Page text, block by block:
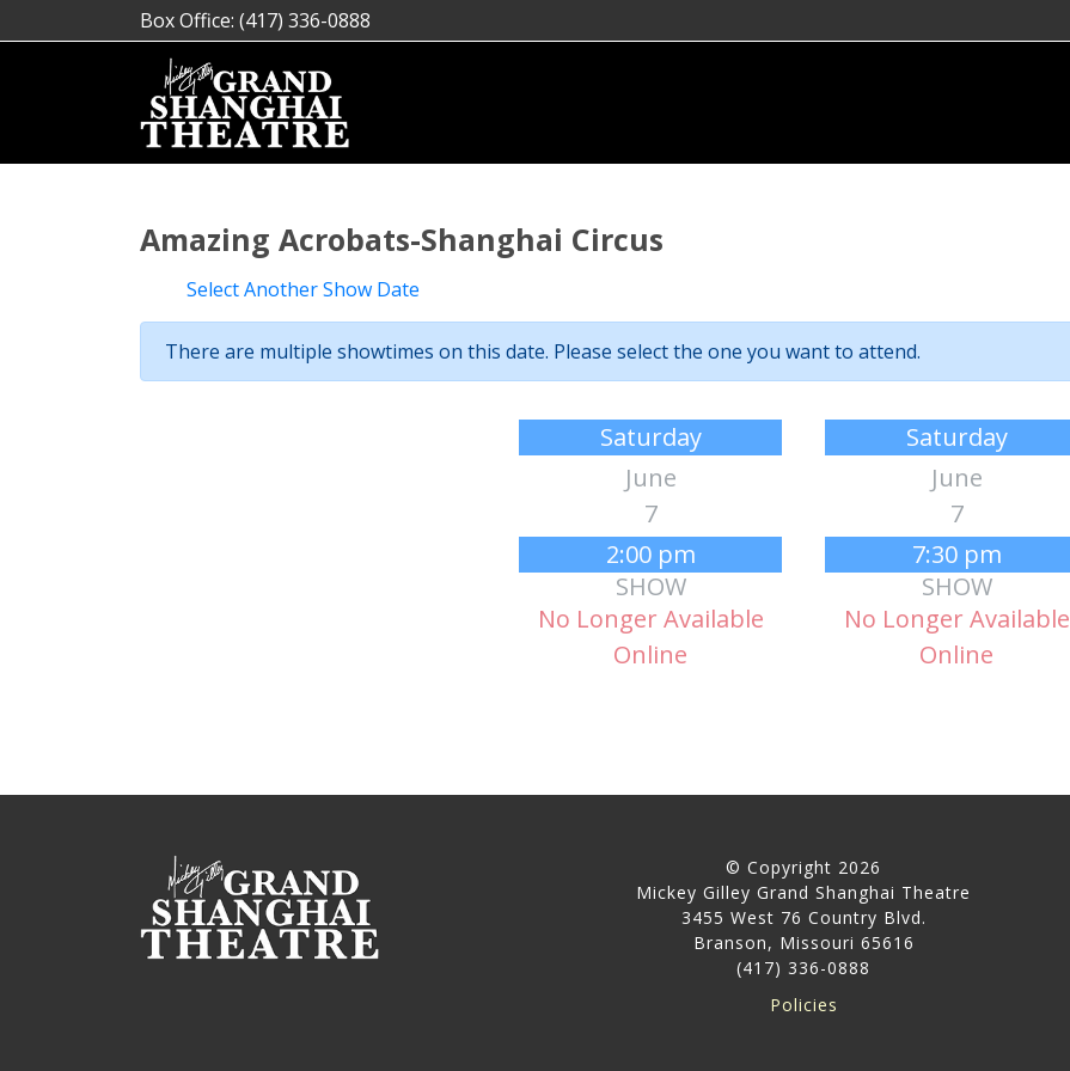
Box Office: (417) 336-0888
Amazing Acrobats-Shanghai Circus
Select Another Show Date
There are multiple showtimes on this date. Please select the one you want to attend.
Saturday
June
7
2:00 pm
SHOW
No Longer Available
Online
Saturday
June
7
7:30 pm
SHOW
No Longer Available
Online
© Copyright 2026
Mickey Gilley Grand Shanghai Theatre
3455 West 76 Country Blvd.
Branson, Missouri 65616
(417) 336-0888
Policies